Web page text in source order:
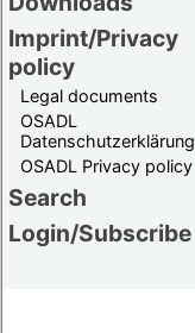
Imprint/Privacy
policy
Legal documents
OSADL
Datenschutzerklärung
OSADL Privacy policy
Search
Login/Subscribe